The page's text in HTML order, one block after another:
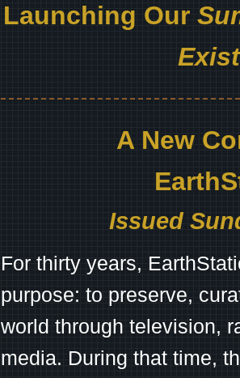
Launching Our
A New
Issued
For thirty years,
purpose: to preserve,
world through television,
media. During that time,